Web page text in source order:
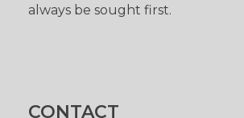
always be sought first.
CONTACT